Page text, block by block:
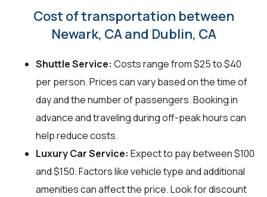
Cost of transportation between
Newark, CA and Dublin, CA
Shuttle Service: Costs range from $25 to $40
per person. Prices can vary based on the time of
day and the number of passengers. Booking in
advance and traveling during off-peak hours can
help reduce costs.
Luxury Car Service: Expect to pay between $100
and $150. Factors like vehicle type and additional
amenities can affect the price. Look for discount